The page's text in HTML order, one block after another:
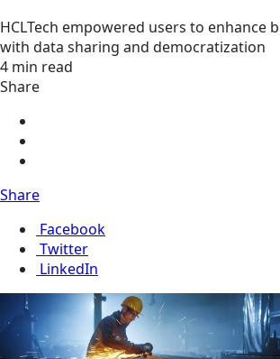
HCLTech empowered users to enhance
with data sharing and democratization
4 min read
Share
Share
Facebook
Twitter
LinkedIn